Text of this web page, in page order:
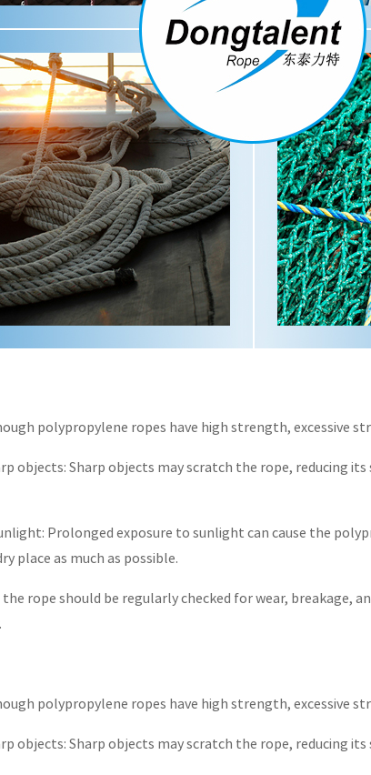
polypropylene ropes have high strength, excessive
objects: Sharp objects may scratch the rope, reducing
Prolonged exposure to sunlight can cause the
place as much as possible.
rope should be regularly checked for wear, breakage,
polypropylene ropes have high strength, excessive
objects: Sharp objects may scratch the rope, reducing